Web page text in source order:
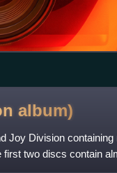
album)
Joy Division
two discs contain